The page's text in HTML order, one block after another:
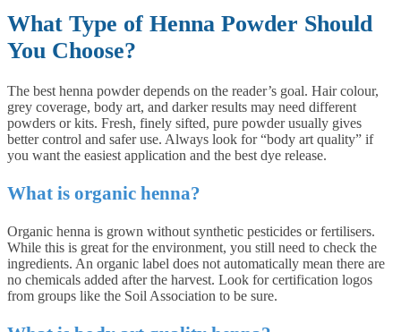
What Type of Henna Powder Should
You Choose?
The best henna powder depends on the reader’s goal. Hair colour,
grey coverage, body art, and darker results may need different
powders or kits. Fresh, finely sifted, pure powder usually gives
better control and safer use. Always look for “body art quality” if
you want the easiest application and the best dye release.
What is organic henna?
Organic henna is grown without synthetic pesticides or fertilisers.
While this is great for the environment, you still need to check the
ingredients. An organic label does not automatically mean there are
no chemicals added after the harvest. Look for certification logos
from groups like the Soil Association to be sure.